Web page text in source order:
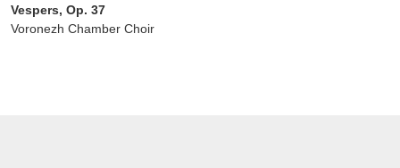
Vespers, Op. 37
Voronezh Chamber Choir